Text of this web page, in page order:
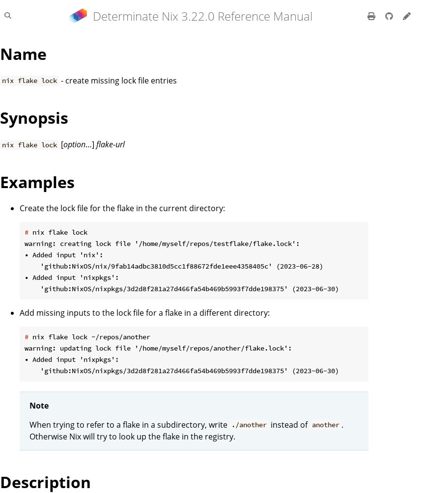
Determinate Nix 3.22.0 Reference Manual
Name
nix flake lock - create missing lock file entries
Synopsis
nix flake lock [option…]flake-url
Examples
Create the lock file for the flake in the current directory:
# nix flake lock
warning: creating lock file '/home/myself/repos/testflake/flake.lock':
• Added input 'nix':
    'github:NixOS/nix/9fab14adbc3810d5cc1f88672fde1eee4358405c' (2023-06-28)
• Added input 'nixpkgs':
Add missing inputs to the lock file for a flake in a different directory:
# nix flake lock ~/repos/another
warning: updating lock file '/home/myself/repos/another/flake.lock':
• Added input 'nixpkgs':
Note
When trying to refer to a flake in a subdirectory, write
./another instead of another .
Otherwise Nix will try to look up the flake in the registry.
Description